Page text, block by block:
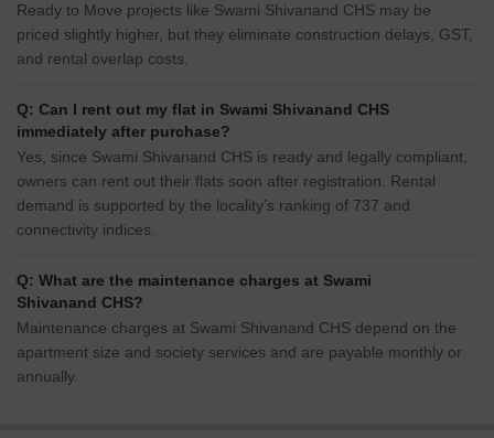
Ready to Move projects like Swami Shivanand CHS may be
priced slightly higher, but they eliminate construction delays, GST,
and rental overlap costs.
Q: Can I rent out my flat in Swami Shivanand CHS
immediately after purchase?
Yes, since Swami Shivanand CHS is ready and legally compliant,
owners can rent out their flats soon after registration. Rental
demand is supported by the locality’s ranking of 737 and
connectivity indices.
Q: What are the maintenance charges at Swami
Shivanand CHS?
Maintenance charges at Swami Shivanand CHS depend on the
apartment size and society services and are payable monthly or
annually.